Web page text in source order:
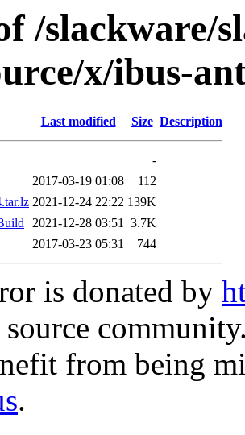
/slackware/
x/ibus-
Last modified Size Description
-
2017-03-19 01:08
112
2021-12-24 22:22 139K
2021-12-28 03:51 3.7K
2017-03-23 05:31 744
is donated by
source
from being
.